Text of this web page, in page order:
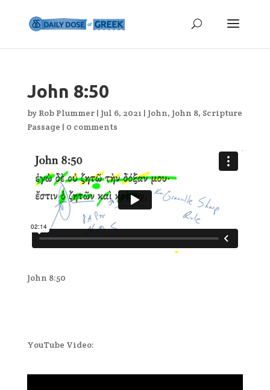
John 8:50
by Rob Plummer| Jul 6, 2021 | John, John 8, Scripture
Passage | 0 comments
John 8:50
YouTube Video: